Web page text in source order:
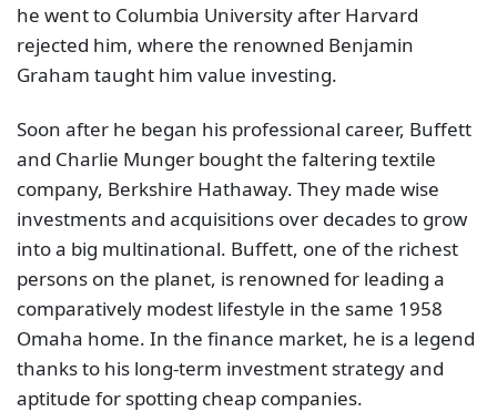
he went to Columbia University after Harvard
rejected him, where the renowned Benjamin
Graham taught him value investing.
Soon after he began his professional career, Buffett
and Charlie Munger bought the faltering textile
company, Berkshire Hathaway. They made wise
investments and acquisitions over decades to grow
into a big multinational. Buffett, one of the richest
persons on the planet, is renowned for leading a
comparatively modest lifestyle in the same 1958
Omaha home. In the finance market, he is a legend
thanks to his long-term investment strategy and
aptitude for spotting cheap companies.